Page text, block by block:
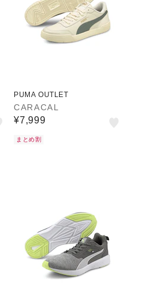
PUMA OUTLET
CARACAL
¥7,999
まとめ割